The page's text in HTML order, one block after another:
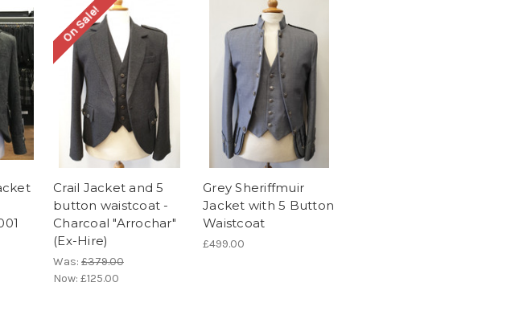
On Sale!
Crail Jacket and 5
button waistcoat -
Charcoal "Arrochar"
(Ex-Hire)
Was: £379.00
Now: £125.00
Grey Sheriffmuir
Jacket with 5 Button
Waistcoat
£499.00